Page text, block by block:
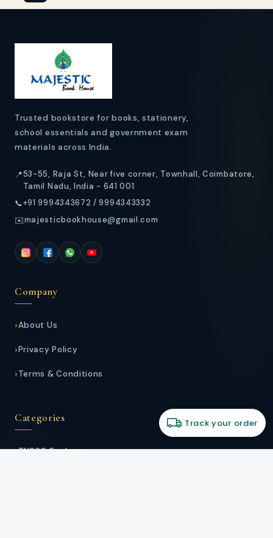
t
t
Trusted bookstore for books, stationery,
school essentials and government exam
materials across India.
📍53-55, Raja St, Near five corner, Townhall, Coimbatore,
Tamil Nadu, India - 641 001
📞+91 9994343672 / 9994343332
✉️majesticbookhouse@gmail.com
Company
About Us
Privacy Policy
Terms & Conditions
Categories
TNPSC Books
Track your order